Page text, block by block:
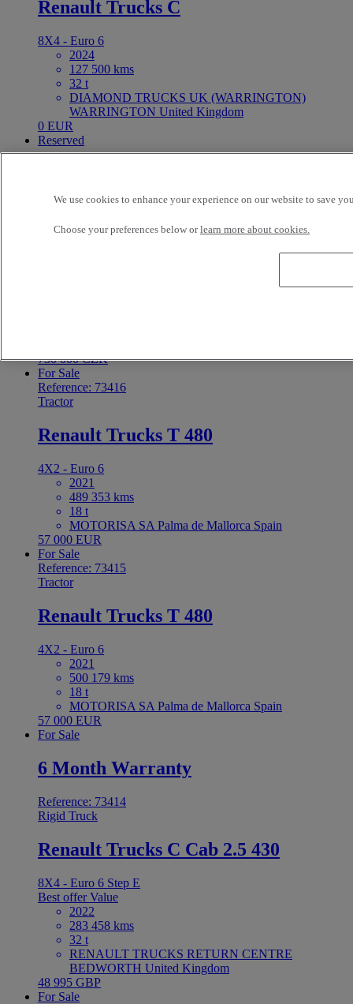
Renault Trucks C
8X4 - Euro 6
2024
127 500 kms
32 t
DIAMOND TRUCKS UK (WARRINGTON)
WARRINGTON United Kingdom
0 EUR
Reserved
Reference: 73417
730 000 CZK
For Sale
Reference: 73416
Tractor
Renault Trucks T 480
4X2 - Euro 6
2021
489 353 kms
18 t
MOTORISA SA Palma de Mallorca Spain
57 000 EUR
For Sale
Reference: 73415
Tractor
Renault Trucks T 480
4X2 - Euro 6
2021
500 179 kms
18 t
MOTORISA SA Palma de Mallorca Spain
57 000 EUR
For Sale
6 Month Warranty
Reference: 73414
Rigid Truck
Renault Trucks C Cab 2.5 430
8X4 - Euro 6 Step E
Best offerValue
2022
283 458 kms
32 t
RENAULT TRUCKS RETURN CENTRE
BEDWORTH United Kingdom
48 995 GBP
For Sale
We use cookies to enhance your experience on our website to save
Choose your preferences below orlearn more about cookies.